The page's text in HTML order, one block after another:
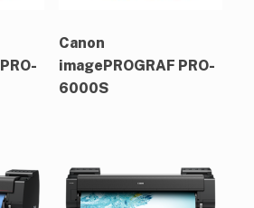
Canon
imagePROGRAF PRO-
6000S